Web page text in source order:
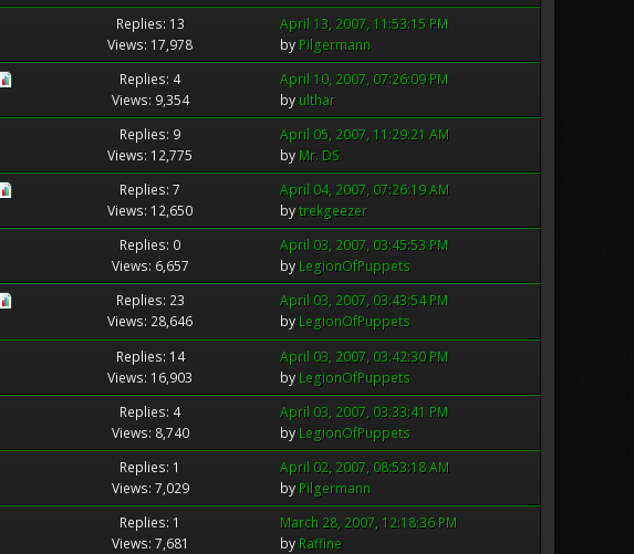
Replies: 13
Views: 17,978
April 13, 2007, 11:53:15 PM
by Pilgermann
Replies: 4
Views: 9,354
April 10, 2007, 07:26:09 PM
by ulthar
Replies: 9
Views: 12,775
April 05, 2007, 11:29:21 AM
by Mr. DS
Replies: 7
Views: 12,650
April 04, 2007, 07:26:19 AM
bytrekgeezer
Replies: 0
Views: 6,657
April 03, 2007, 03:45:53 PM
by LegionOfPuppets
Replies: 23
Views: 28,646
April 03, 2007, 03:43:54 PM
by LegionOfPuppets
Replies: 14
Views: 16,903
April 03, 2007, 03:42:30 PM
by LegionOfPuppets
Replies: 4
Views: 8,740
April 03, 2007, 03:33:41 PM
by LegionOfPuppets
Replies: 1
Views: 7,029
April 02, 2007, 08:53:18 AM
by Pilgermann
Replies: 1
Views: 7,681
March 28, 2007, 12:18:36 PM
by Raffine